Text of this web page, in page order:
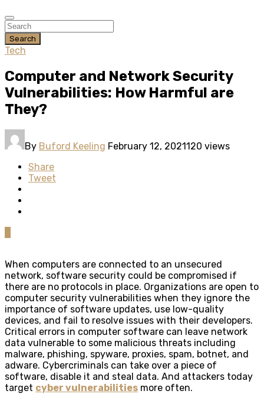
Search
Tech
Computer and Network Security
Vulnerabilities: How Harmful are
They?
By Buford Keeling February 12, 2021120 views
Share
Tweet
When computers are connected to an unsecured
network, software security could be compromised if
there are no protocols in place. Organizations are open to
computer security vulnerabilities when they ignore the
importance of software updates, use low-quality
devices, and fail to resolve issues with their developers.
Critical errors in computer software can leave network
data vulnerable to some malicious threats including
malware, phishing, spyware, proxies, spam, botnet, and
adware. Cybercriminals can take over a piece of
software, disable it and steal data. And attackers today
target cyber vulnerabilities more often.